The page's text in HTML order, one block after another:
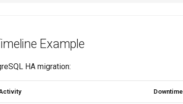
Example
HA migration:
Downtime